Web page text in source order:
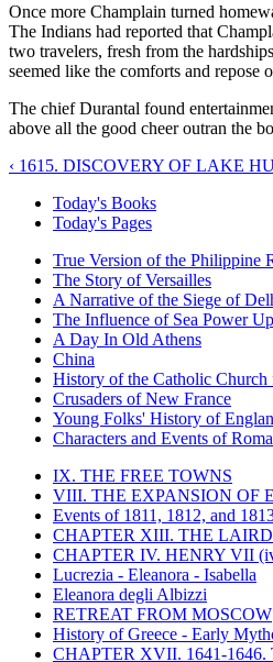
Once more Champlain turned
The Indians had reported that
two travelers, fresh from the
seemed like the comforts and repose
The chief Durantal found
above all the good cheer outran the
‹ 1615. DISCOVERY OF LAKE
Today's Books
Today's Pages
True Version of the Philippine
The Story of Versailles
A Narrative of the Siege of
The Influence of Sea Power
A Day In Old Athens
China
History of the Catholic Church
Crusaders of New France
Young Folks' History of
Characters and Events of
IX. THE FREE TOWNS
VIII. THE EXPANSION OF
Events of 1811, 1812, and
CHAPTER XIII. THE
CHAPTER IV. HENRY VII
Lucrezia - Eleanora - Isabella
Eleanora degli Albizzi
RETREAT FROM MOSCOW
History of Greece - Early
CHAPTER XVII. 1641-